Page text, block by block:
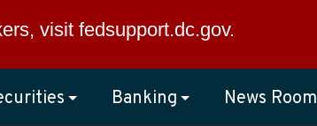
visit fedsupport.dc.gov.
Banking News Room